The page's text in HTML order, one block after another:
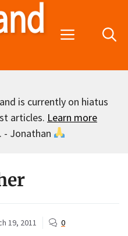
Menu
is currently on hiatus
articles. Learn more
- Jonathan
19, 2011 0